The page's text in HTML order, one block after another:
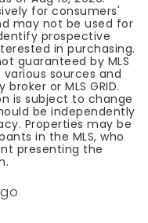
for consumers'
may not be used for
prospective
in purchasing.
guaranteed by MLS
sources and
or MLS GRID.
is subject to change
be independently
Properties may be
in the MLS, who
presenting the